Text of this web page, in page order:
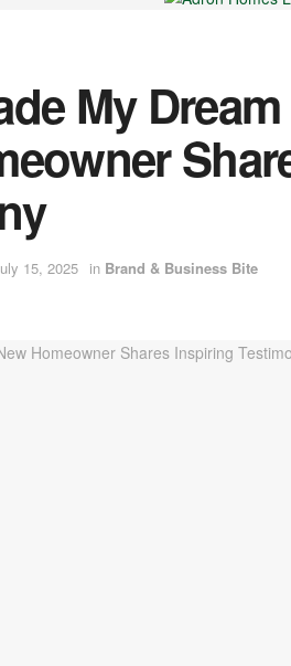
My
15, 2025 in Brand & Business Bite